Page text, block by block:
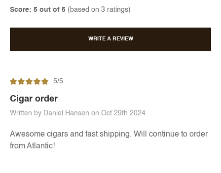
Score: 5 out of 5 (based on 3 ratings)
WRITE A REVIEW
5/5
Cigar order
Written by Daniel Hansen on Oct 29th 2024
Awesome cigars and fast shipping. Will continue to order
from Atlantic!